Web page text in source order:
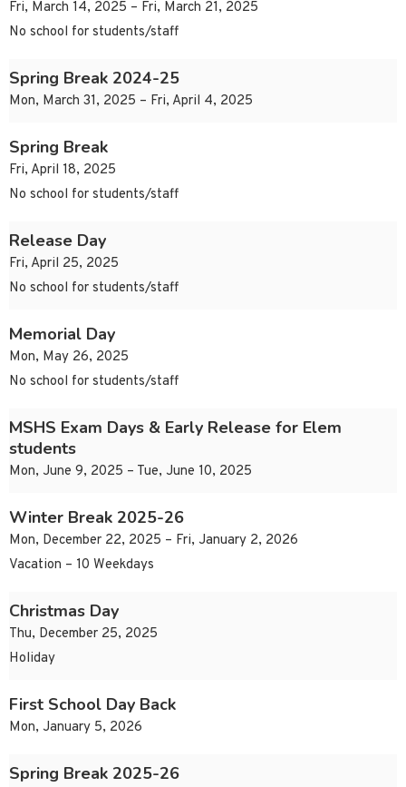
Fri, March 14, 2025 – Fri, March 21, 2025
No school for students/staff
Spring Break 2024-25
Mon, March 31, 2025 – Fri, April 4, 2025
Spring Break
Fri, April 18, 2025
No school for students/staff
Release Day
Fri, April 25, 2025
No school for students/staff
Memorial Day
Mon, May 26, 2025
No school for students/staff
MSHS Exam Days & Early Release for Elem
students
Mon, June 9, 2025 – Tue, June 10, 2025
Winter Break 2025-26
Mon, December 22, 2025 – Fri, January 2, 2026
Vacation – 10 Weekdays
Christmas Day
Thu, December 25, 2025
Holiday
First School Day Back
Mon, January 5, 2026
Spring Break 2025-26